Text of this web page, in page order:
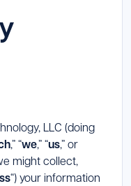
LLC (doing
,” “we,” “us,” or
might collect,
“) your information